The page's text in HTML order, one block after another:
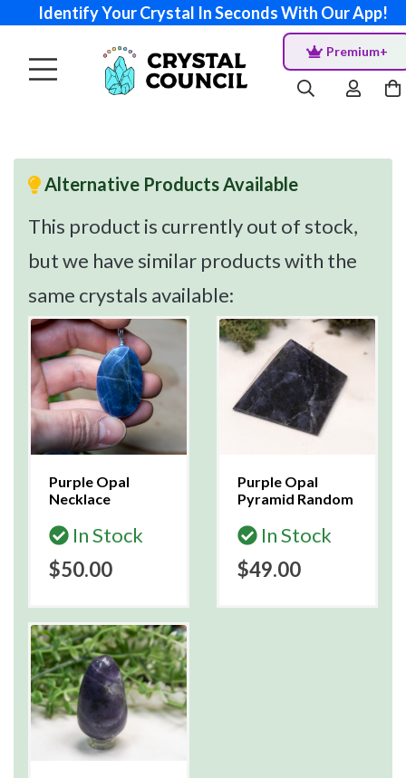
Identify Your Crystal In Seconds With Our App!
Premium+
Alternative Products Available
This product is currently out of stock,
but we have similar products with the
same crystals available:
Purple Opal
Necklace
In Stock
$50.00
Purple Opal
Pyramid Random
In Stock
$49.00